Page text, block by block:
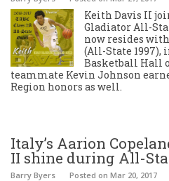
Keith Davis II
Gladiator All-
now resides
(All-State
Basketball Hall
teammate Kevin Johnson
Region honors as well.
Italy’s Aarion
II shine during All-
Barry Byers Posted on Mar 20, 2017